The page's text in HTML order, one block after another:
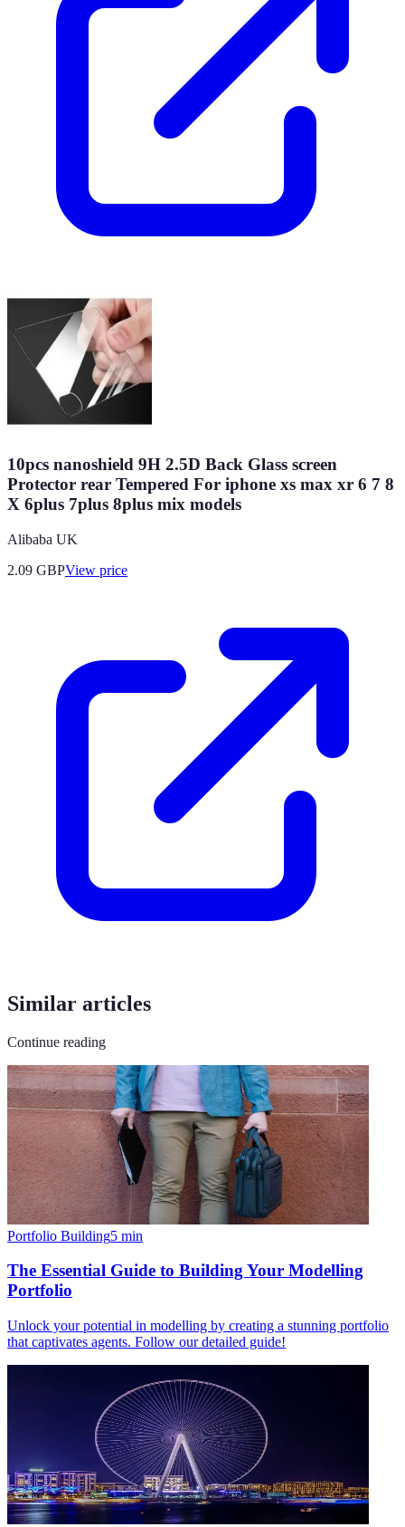
10pcs nanoshield 9H 2.5D Back Glass screen
Protector rear Tempered For iphone xs max xr 6 7 8
X 6plus 7plus 8plus mix models
Alibaba UK
2.09 GBPView price
Similar articles
Continue reading
Portfolio Building5 min
The Essential Guide to Building Your Modelling
Portfolio
Unlock your potential in modelling by creating a stunning portfolio
that captivates agents. Follow our detailed guide!